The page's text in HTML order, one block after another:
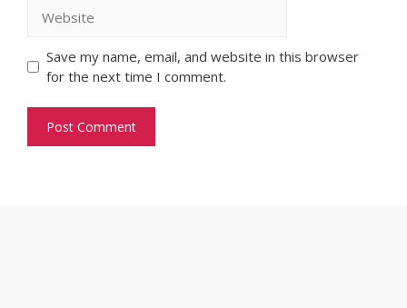
Save my name, email, and website in this browser
for the next time I comment.